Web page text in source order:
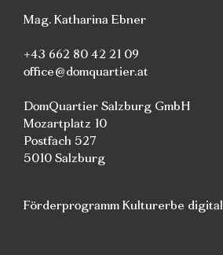
Mag. Katharina Ebner
+43 662 80 42 21 09
office@domquartier.at
DomQuartier Salzburg GmbH
Mozartplatz 10
Postfach 527
5010 Salzburg
Förderprogramm Kulturerbe digital